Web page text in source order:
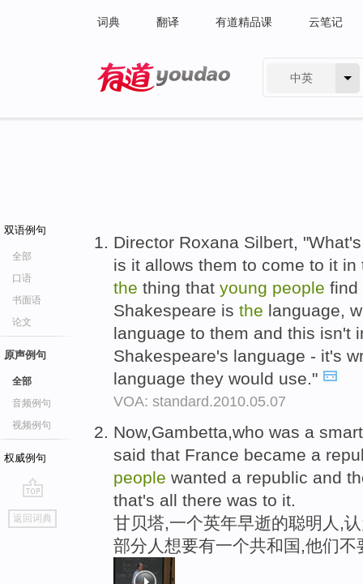
词典 翻译 有道精品课 云笔记
中英
双语例句
全部
口语
书面语
论文
原声例句
全部
音频例句
视频例句
权威例句
go
top
返回词典
Director Roxana Silbert,
is it allows them to come to it
the thing that young people find
Shakespeare is the language,
language to them and this isn't
Shakespeare's language - it's
language they would use."
VOA: standard.2010.05.07
Now,Gambetta,who was a
said that France became a
people wanted a republic and
that's all there was to it.
甘贝塔,一个英年早逝的聪明人,
部分人想要有一个共和国,他们